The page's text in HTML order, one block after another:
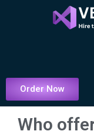
Order Now
Who